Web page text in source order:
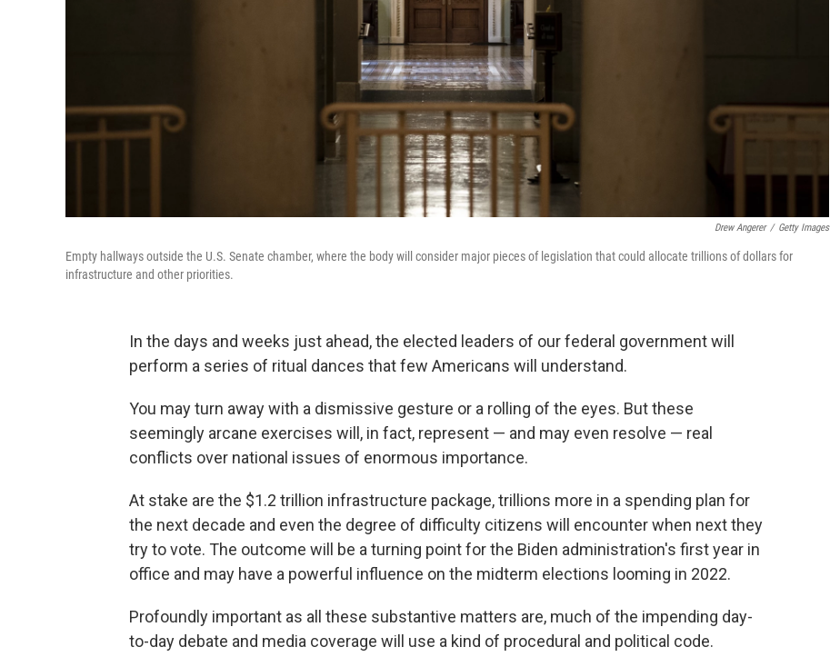
Drew Angerer / Getty Images
Empty hallways outside the U.S. Senate chamber, where the body will consider major pieces of legislation that could allocate trillions of dollars for
infrastructure and other priorities.
In the days and weeks just ahead, the elected leaders of our federal government will
perform a series of ritual dances that few Americans will understand.
You may turn away with a dismissive gesture or a rolling of the eyes. But these
seemingly arcane exercises will, in fact, represent — and may even resolve — real
conflicts over national issues of enormous importance.
At stake are the $1.2 trillion infrastructure package, trillions more in a spending plan for
the next decade and even the degree of difficulty citizens will encounter when next they
try to vote. The outcome will be a turning point for the Biden administration's first year in
office and may have a powerful influence on the midterm elections looming in 2022.
Profoundly important as all these substantive matters are, much of the impending day-
to-day debate and media coverage will use a kind of procedural and political code.